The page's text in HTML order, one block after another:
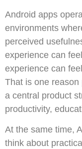
Android apps
environments
perceived
experience can
experience can
That is one
a central product
productivity,
At the same time,
think about